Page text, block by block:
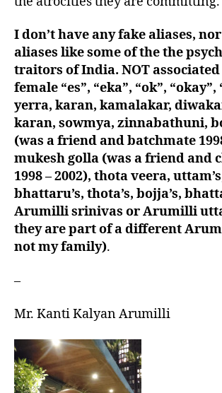
I don’t have any fake aliases,
aliases like some of the the
traitors of India. NOT associated
female “es”, “eka”, “ok”, “okay”,
yerra, karan, kamalakar,
karan, sowmya, zinnabathuni,
(was a friend and batchmate
mukesh golla (was a friend and
1998 – 2002), thota veera,
bhattaru’s, thota’s, bojja’s,
Arumilli srinivas or Arumilli
they are part of a different
not my family).
–
Mr. Kanti Kalyan Arumilli